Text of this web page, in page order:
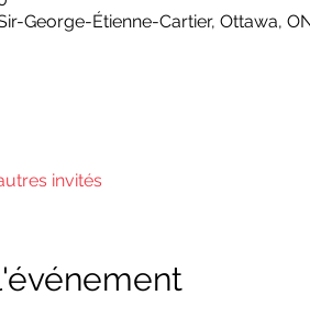
George-Étienne-Cartier, Ottawa,
invités